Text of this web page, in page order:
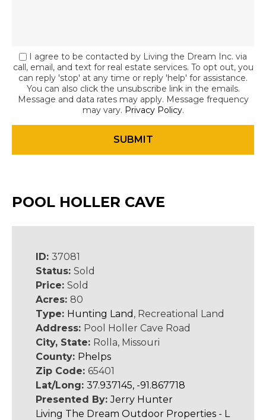
I agree to be contacted by Living the Dream Inc. via
call, email, and text for real estate services. To opt out, you
can reply 'stop' at any time or reply 'help' for assistance.
You can also click the unsubscribe link in the emails.
Message and data rates may apply. Message frequency
may vary. Privacy Policy.
POOL HOLLER CAVE
ID: 37081
Status: Sold
Price: Sold
Acres: 80
Type: Hunting Land , Recreational Land
Address: Pool Holler Cave Road
City, State: Rolla, Missouri
County: Phelps
Zip Code: 65401
Lat/Long: 37.937145, -91.867718
Presented By:Jerry Hunter
Living The Dream Outdoor Properties - L